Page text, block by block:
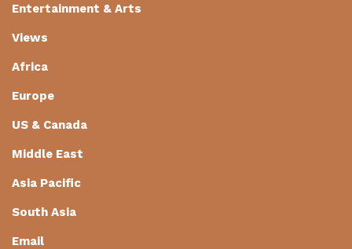
Entertainment & Arts
Views
Africa
Europe
US & Canada
Middle East
Asia Pacific
South Asia
Email